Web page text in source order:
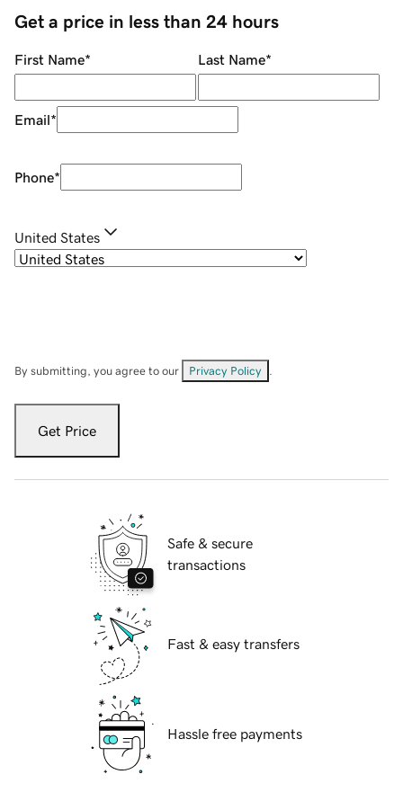
Get a price in less than 24 hours
First Name* Last Name*
Email*
Phone*
United States
By submitting, you agree to our Privacy Policy
Get Price
Safe & secure
transactions
Fast & easy transfers
Hassle free payments